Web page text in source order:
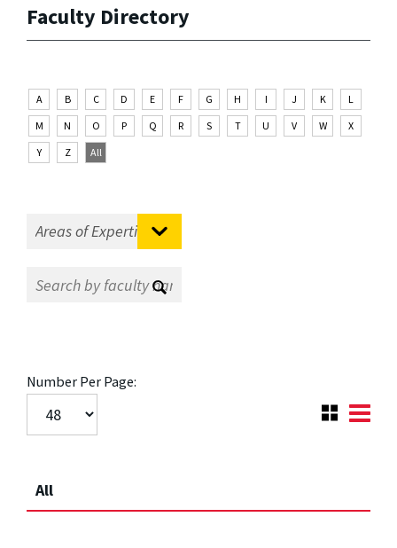
Faculty Directory
A B C D E F G H I J K
L
M
N O P Q R S T U V W
X
Y
Z All
Number Per Page:
All